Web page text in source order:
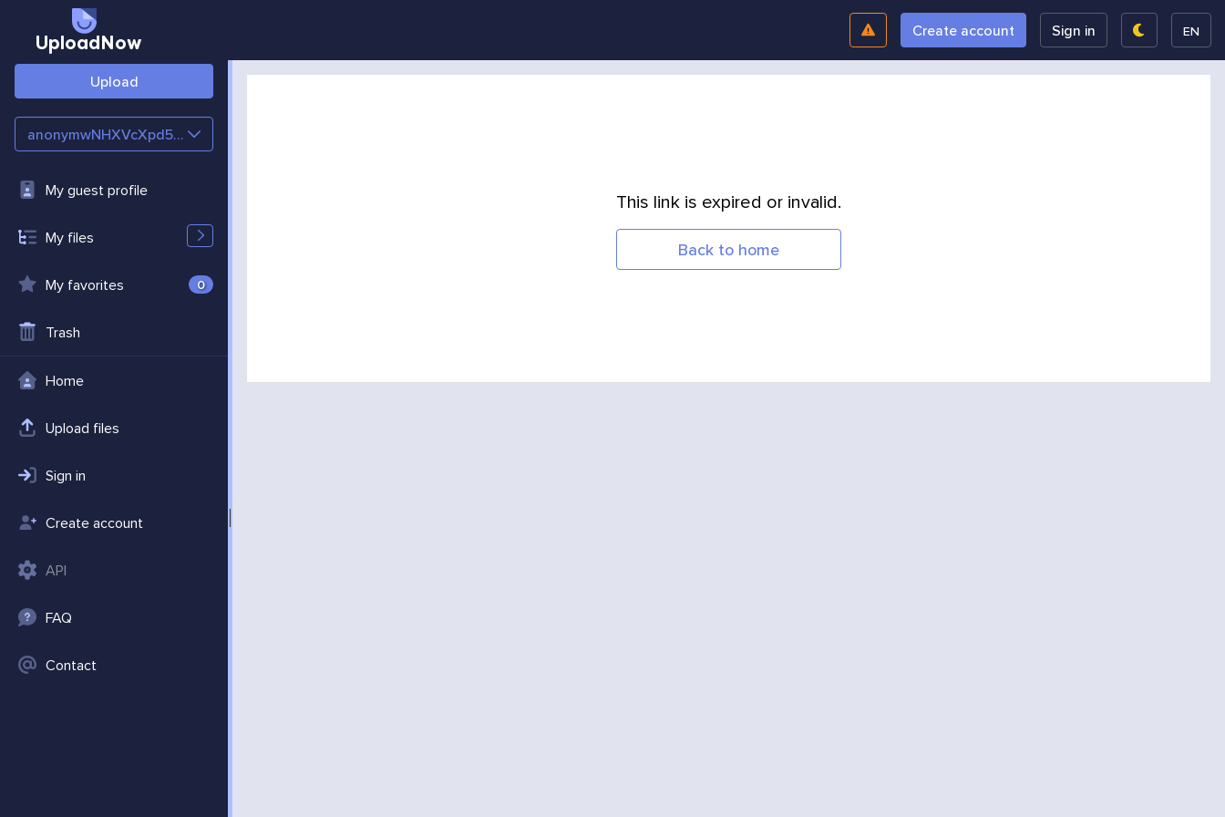
UploadNow
Create account Sign in EN
Upload
anonymwNHXVcXpd5cJ
My guest profile
My files
My favorites 0
Trash
Home
Upload files
Sign in
Create account
API
FAQ
Contact
This link is expired or invalid.
Back to home